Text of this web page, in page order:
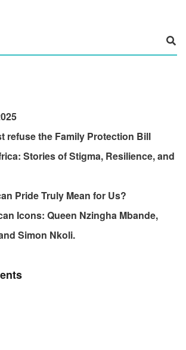
refuse the Family Protection Bill
Stories of Stigma, Resilience, and
Pride Truly Mean for Us?
Icons: Queen Nzingha Mbande,
Simon Nkoli.